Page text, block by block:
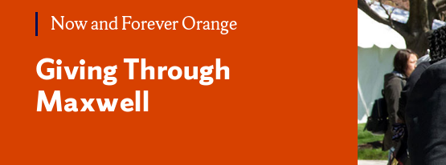
Now and Forever Orange
Giving Through
Maxwell